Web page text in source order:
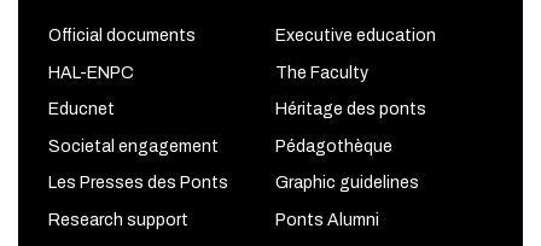
Official documents Executive education
HAL-ENPC The Faculty
Educnet Héritage des ponts
Societal engagement Pédagothèque
Les Presses des Ponts Graphic guidelines
Research support Ponts Alumni